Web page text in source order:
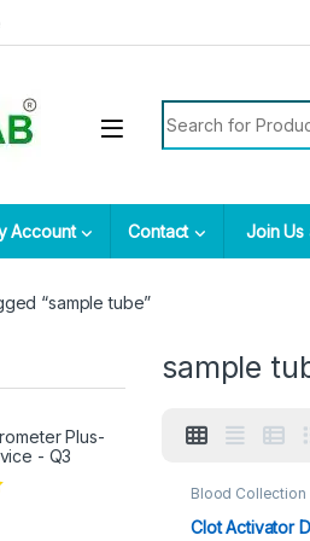
Account Contact Join Us
“sample tube”
sample
Blood Collection
Sample
Clot Activator
Plus-
- Q3